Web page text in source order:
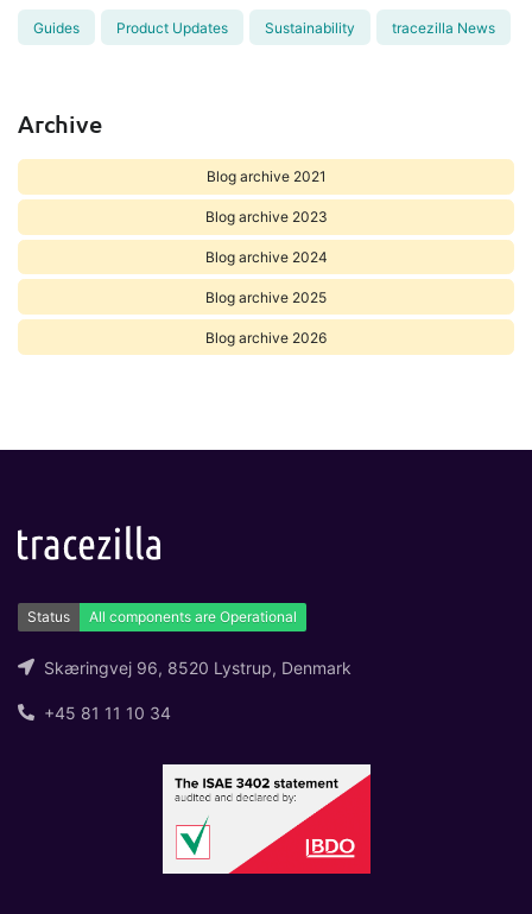
Guides Product Updates Sustainability tracezilla News
Archive
Blog archive 2021
Blog archive 2023
Blog archive 2024
Blog archive 2025
Blog archive 2026
Skæringvej 96, 8520 Lystrup, Denmark
+45 81 11 10 34